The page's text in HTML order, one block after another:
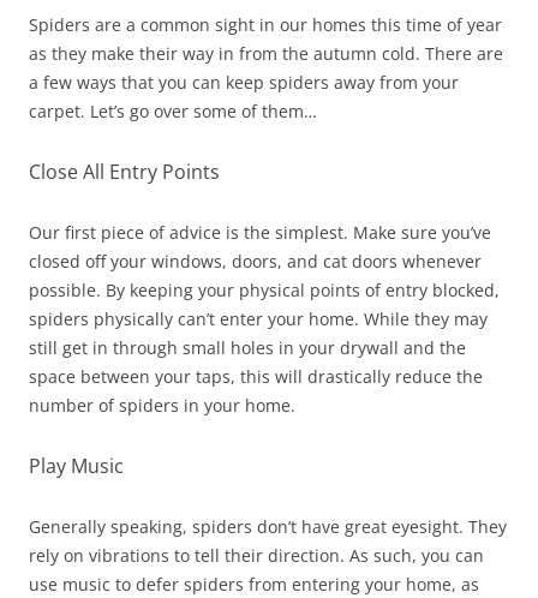
Spiders are a common sight in our homes this time of year
as they make their way in from the autumn cold. There are
a few ways that you can keep spiders away from your
carpet. Let’s go over some of them…
Close All Entry Points
Our first piece of advice is the simplest. Make sure you’ve
closed off your windows, doors, and cat doors whenever
possible. By keeping your physical points of entry blocked,
spiders physically can’t enter your home. While they may
still get in through small holes in your drywall and the
space between your taps, this will drastically reduce the
number of spiders in your home.
Play Music
Generally speaking, spiders don’t have great eyesight. They
rely on vibrations to tell their direction. As such, you can
use music to defer spiders from entering your home, as